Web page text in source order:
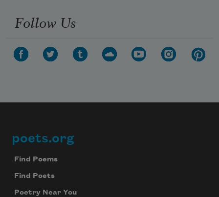
Follow Us
Footer
poets.org
Find Poems
Find Poets
Poetry Near You